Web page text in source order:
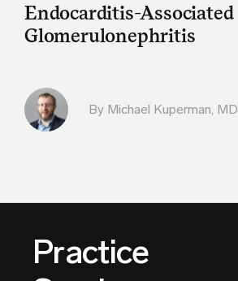
Endocarditis-Associated
Glomerulonephritis
By Michael Kuperman, MD
Practice